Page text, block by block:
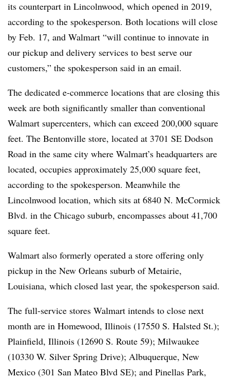
its counterpart in Lincolnwood, which opened in 2019,
according to the spokesperson. Both locations will close
by Feb. 17, and Walmart “will continue to innovate in
our pickup and delivery services to best serve our
customers,” the spokesperson said in an email.
The dedicated e-commerce locations that are closing this
week are both significantly smaller than conventional
Walmart supercenters, which can exceed 200,000 square
feet. The Bentonville store, located at 3701 SE Dodson
Road in the same city where Walmart’s headquarters are
located, occupies approximately 25,000 square feet,
according to the spokesperson. Meanwhile the
Lincolnwood location, which sits at 6840 N. McCormick
Blvd. in the Chicago suburb, encompasses about 41,700
square feet.
Walmart also formerly operated a store offering only
pickup in the New Orleans suburb of Metairie,
Louisiana, which closed last year, the spokesperson said.
The full-service stores Walmart intends to close next
month are in Homewood, Illinois (17550 S. Halsted St.);
Plainfield, Illinois (12690 S. Route 59); Milwaukee
(10330 W. Silver Spring Drive); Albuquerque, New
Mexico (301 San Mateo Blvd SE); and Pinellas Park,